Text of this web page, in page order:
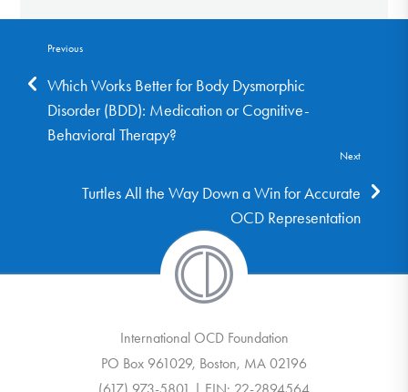
Previous
Which Works Better for Body Dysmorphic
Disorder (BDD): Medication or Cognitive-
Behavioral Therapy?
Next
Turtles All the Way Down a Win for Accurate
OCD Representation
International OCD Foundation
PO Box 961029, Boston, MA 02196